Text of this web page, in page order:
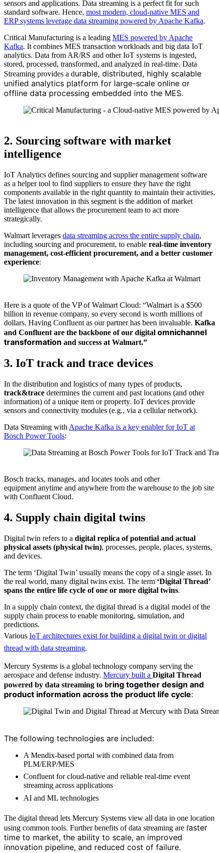
sensors and applications. Data streaming is a perfect fit for such
standard software. Hence, most modern, cloud-native MES and
ERP systems leverage data streaming powered by Apache Kafka.
Critical Manufacturing is a leading MES powered by Apache
Kafka. It combines MES transaction workloads and big data IoT
analytics. Data from AR/RS and other IoT systems is ingested,
stored, processed, transformed, and analyzed in real-time. Data
Streaming provides a durable, distributed, highly scalable
unified analytics platform for large-scale online or
offline data processing embedded into the MES.
2. Sourcing software with market
intelligence
IoT Analytics defines sourcing and supplier management software
as a helper tool to find suppliers to ensure they have the right
components available in the right quantity to maintain their activities.
The latest innovation in this segment is the addition of market
intelligence that allows the procurement team to act more
strategically.
Walmart leverages data streaming across the entire supply chain,
including sourcing and procurement, to enable real-time inventory
management, cost-efficient procurement, and a better customer
experience:
Here is a quote of the VP of Walmart Cloud: “Walmart is a $500
billion in revenue company, so every second is worth millions of
dollars. Having Confluent as our partner has been invaluable. Kafka
and Confluent are the backbone of our digital omnichannel
transformation and success at Walmart.”
3. IoT track and trace devices
In the distribution and logistics of many types of products,
track&trace determines the current and past locations (and other
information) of a unique item or property. IoT devices provide
sensors and connectivity modules (e.g., via a cellular network).
Data Streaming with Apache Kafka is a key enabler for IoT at
Bosch Power Tools:
Bosch tracks, manages, and locates tools and other
equipment anytime and anywhere from the warehouse to the job site
with Confluent Cloud.
4. Supply chain digital twins
Digital twin refers to a digital replica of potential and actual
physical assets (physical twin), processes, people, places, systems,
and devices.
The term ‘Digital Twin’ usually means the copy of a single asset. In
the real world, many digital twins exist. The term ‘Digital Thread’
spans the entire life cycle of one or more digital twins.
In a supply chain context, the digital thread is a digital model of the
supply chain process to enable monitoring, simulation, and
predictions.
Various IoT architectures exist for building a digital twin or digital
thread with data streaming.
Mercury Systems is a global technology company serving the
aerospace and defense industry. Mercury built a Digital Thread
powered by data streaming to bring together design and
product information across the product life cycle:
The following technologies are included:
A Mendix-based portal with combined data from
PLM/ERP/MES
Confluent for cloud-native and reliable real-time event
streaming across applications
AI and ML technologies
The digital thread lets Mercury Systems view all data in one location
using common tools. Further benefits of data streaming are faster
time to market, the ability to scale, an improved
innovation pipeline, and reduced cost of failure.